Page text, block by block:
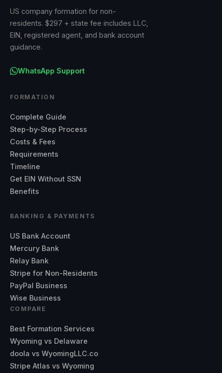
US company formation for non-
residents. $297 + state fee includes LLC,
EIN, registered agent, and bank account
guidance.
WhatsApp Support
FORMATION
Complete Guide
Step-by-Step Process
Costs & Fees
Requirements
Timeline
Get EIN Without SSN
Benefits
BANKING & PAYMENTS
US Bank Account
Mercury Bank
Relay Bank
Stripe for Non-Residents
PayPal Business
Wise Business
COMPARE
Best Formation Services
Wyoming vs Delaware
doola vs WyomingLLC.co
Stripe Atlas vs Wyoming